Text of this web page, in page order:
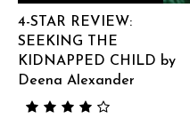
4-STAR REVIEW:
SEEKING THE
KIDNAPPED CHILD by
Deena Alexander